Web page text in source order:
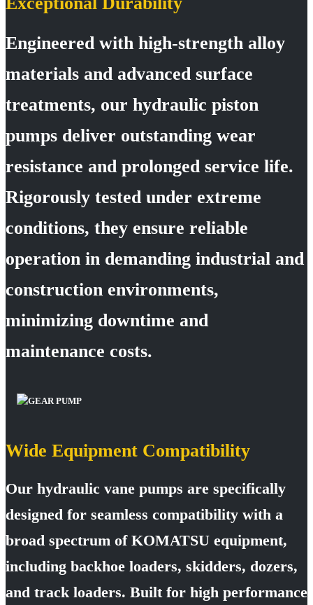
Engineered with high-strength alloy
materials and advanced surface
treatments, our hydraulic piston
pumps deliver outstanding wear
resistance and prolonged service life.
Rigorously tested under extreme
conditions, they ensure reliable
operation in demanding industrial and
construction environments,
minimizing downtime and
maintenance costs.
Wide Equipment Compatibility
Our hydraulic vane pumps are specifically
designed for seamless compatibility with a
broad spectrum of KOMATSU equipment,
including backhoe loaders, skidders, dozers,
and track loaders. Built for high performance